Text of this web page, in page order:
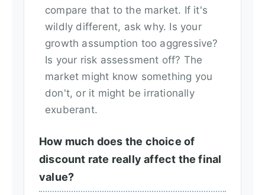
compare that to the market. If it's
wildly different, ask why. Is your
growth assumption too aggressive?
Is your risk assessment off? The
market might know something you
don't, or it might be irrationally
exuberant.
How much does the choice of
discount rate really affect the final
value?